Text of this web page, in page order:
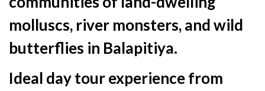
molluscs, river monsters, and wild
butterflies in Balapitiya.
Ideal day tour experience from